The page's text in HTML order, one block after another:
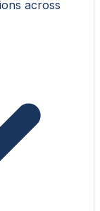
across